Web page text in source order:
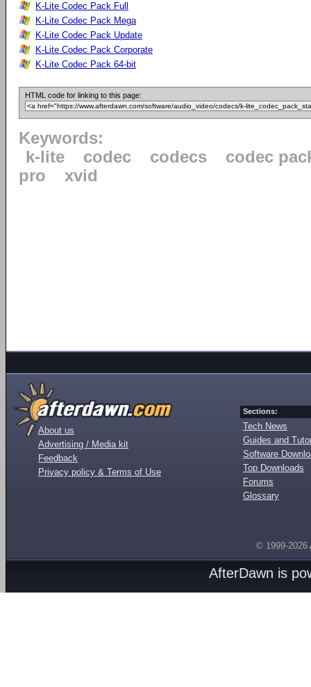
K-Lite Codec Pack Full
K-Lite Codec Pack Mega
K-Lite Codec Pack Update
K-Lite Codec Pack Corporate
K-Lite Codec Pack 64-bit
HTML code for linking to this page:
Keywords:
k-lite
codec codecs
codec
pro
xvid
About us
Advertising / Media kit
Feedback
Privacy policy & Terms of Use
Sections:
Tech News
Guides and
Software
Top Downloads
Forums
Glossary
© 1999-2026
AfterDawn is